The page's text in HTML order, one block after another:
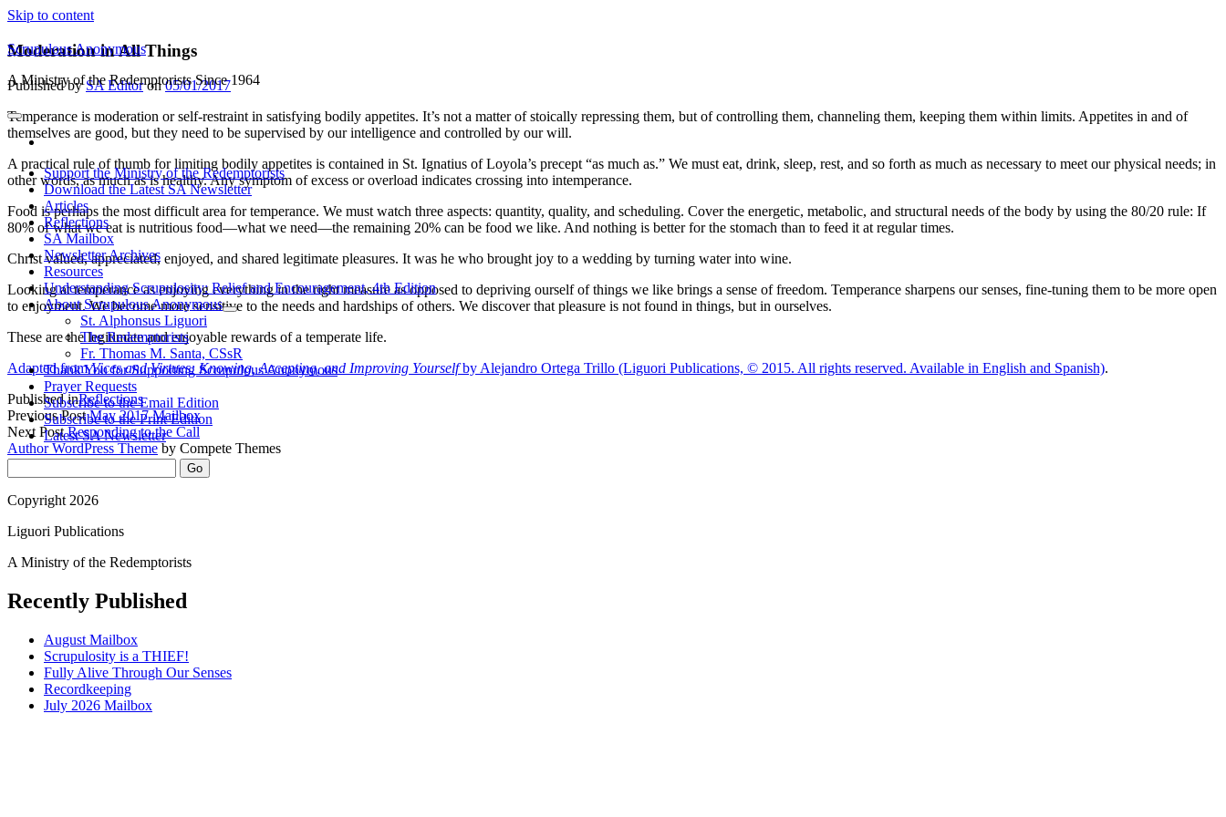
Skip to content
Scrupulous Anonymous
A Ministry of the Redemptorists Since 1964
open
primary
menu
facebook
Support the Ministry of the Redemptorists
Download the Latest SA Newsletter
Articles
Reflections
SA Mailbox
Newsletter Archives
Resources
Understanding Scrupulosity: Relief and Encouragement, 4th Edition
About Scrupulous Anonymous
open
menu
St. Alphonsus Liguori
The Redemptorists
Fr. Thomas M. Santa, CSsR
Thank You for Supporting Scrupulous Anonymous
Prayer Requests
Subscribe to the Email Edition
Subscribe to the Print Edition
Latest SA Newsletter
Copyright 2026
Liguori Publications
A Ministry of the Redemptorists
Recently Published
August Mailbox
Scrupulosity is a THIEF!
Fully Alive Through Our Senses
Recordkeeping
July 2026 Mailbox
Moderation in All Things
Published bySA Editoron05/01/2017
Temperance is moderation or self-restraint in satisfying bodily appetites. It’s not a matter of stoically repressing them, but of controlling them, channeling them, keeping them within limits. Appetites in and of
themselves are good, but they need to be supervised by our intelligence and controlled by our will.
A practical rule of thumb for limiting bodily appetites is contained in St. Ignatius of Loyola’s precept “as much as.” We must eat, drink, sleep, rest, and so forth as much as necessary to meet our physical needs; in
other words, as much as is healthy. Any symptom of excess or overload indicates crossing into intemperance.
Food is perhaps the most difficult area for temperance. We must watch three aspects: quantity, quality, and scheduling. Cover the energetic, metabolic, and structural needs of the body by using the 80/20 rule: If
80% of what we eat is nutritious food—what we need—the remaining 20% can be food we like. And nothing is better for the stomach than to feed it at regular times.
Christ valued, appreciated, enjoyed, and shared legitimate pleasures. It was he who brought joy to a wedding by turning water into wine.
Looking at temperance as enjoying everything in the right measure as opposed to depriving ourself of things we like brings a sense of freedom. Temperance sharpens our senses, fine-tuning them to be more open
to enjoyment. We become more sensitive to the needs and hardships of others. We discover that pleasure is not found in things, but in ourselves.
These are the legitimate and enjoyable rewards of a temperate life.
Adapted fromVices and Virtues: Knowing, Accepting, and Improving Yourselfby Alejandro Ortega Trillo (Liguori Publications, © 2015. All rights reserved. Available in English and Spanish).
Published inReflections
Previous Post May 2017 Mailbox
Next Post Responding to the Call
Author WordPress Theme by Compete Themes